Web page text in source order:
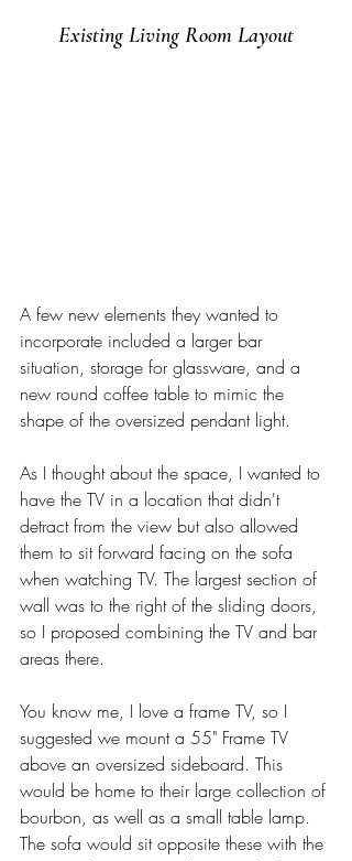
Existing Living Room Layout
A few new elements they wanted to
incorporate included a larger bar
situation, storage for glassware, and a
new round coffee table to mimic the
shape of the oversized pendant light.
As I thought about the space, I wanted to
have the TV in a location that didn't
detract from the view but also allowed
them to sit forward facing on the sofa
when watching TV. The largest section of
wall was to the right of the sliding doors,
so I proposed combining the TV and bar
areas there.
You know me, I love a frame TV, so I
suggested we mount a 55" Frame TV
above an oversized sideboard. This
would be home to their large collection of
bourbon, as well as a small table lamp.
The sofa would sit opposite these with the